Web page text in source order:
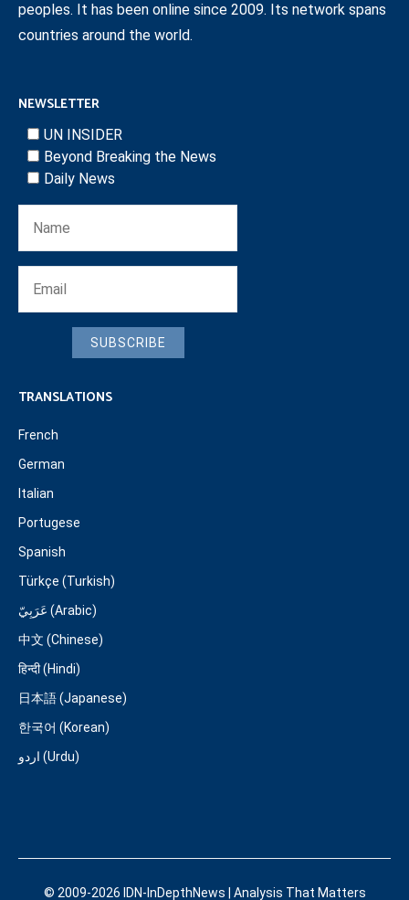
peoples. It has been online since 2009. Its network spans
countries around the world.
NEWSLETTER
UN INSIDER
Beyond Breaking the News
Daily News
SUBSCRIBE
TRANSLATIONS
French
German
Italian
Portugese
Spanish
Türkçe (Turkish)
عَرَبِيّ (Arabic)
中文 (Chinese)
हिन्दी (Hindi)
日本語 (Japanese)
한국어 (Korean)
اردو (Urdu)
© 2009-2026 IDN-InDepthNews | Analysis That Matters